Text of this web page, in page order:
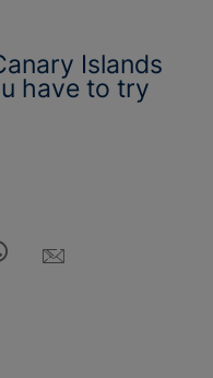
Islands
have to try